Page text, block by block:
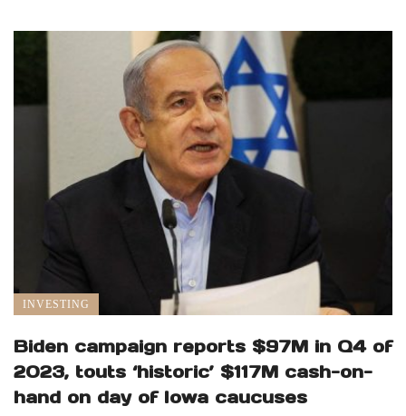
INVESTING
Biden campaign reports $97M in Q4 of
2023, touts ‘historic’ $117M cash-on-
hand on day of Iowa caucuses